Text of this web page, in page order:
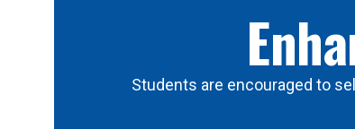
Students are encouraged to